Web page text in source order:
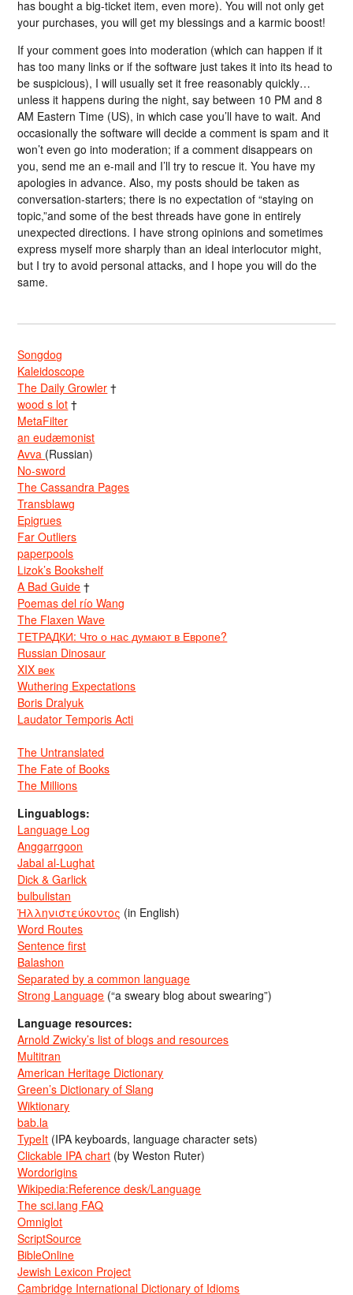
has bought a big-ticket item, even more). You will not only get
your purchases, you will get my blessings and a karmic boost!
If your comment goes into moderation (which can happen if it
has too many links or if the software just takes it into its head to
be suspicious), I will usually set it free reasonably quickly…
unless it happens during the night, say between 10 PM and 8
AM Eastern Time (US), in which case you’ll have to wait. And
occasionally the software will decide a comment is spam and it
won’t even go into moderation; if a comment disappears on
you, send me an e-mail and I’ll try to rescue it. You have my
apologies in advance. Also, my posts should be taken as
conversation-starters; there is no expectation of “staying on
topic,”and some of the best threads have gone in entirely
unexpected directions. I have strong opinions and sometimes
express myself more sharply than an ideal interlocutor might,
but I try to avoid personal attacks, and I hope you will do the
same.
Songdog
Kaleidoscope
The Daily Growler †
wood s lot †
MetaFilter
an eudæmonist
Avva (Russian)
No-sword
The Cassandra Pages
Transblawg
Epigrues
Far Outliers
paperpools
Lizok’s Bookshelf
A Bad Guide †
Poemas del río Wang
The Flaxen Wave
ТЕТРАДКИ: Что о нас думают в Европе?
Russian Dinosaur
XIX век
Wuthering Expectations
Boris Dralyuk
Laudator Temporis Acti
The Untranslated
The Fate of Books
The Millions
Linguablogs:
Language Log
Anggarrgoon
Jabal al-Lughat
Dick & Garlick
bulbulistan
Ἡλληνιστεύκοντος (in English)
Word Routes
Sentence first
Balashon
Separated by a common language
Strong Language (“a sweary blog about swearing”)
Language resources:
Arnold Zwicky’s list of blogs and resources
Multitran
American Heritage Dictionary
Green’s Dictionary of Slang
Wiktionary
bab.la
TypeIt (IPA keyboards, language character sets)
Clickable IPA chart (by Weston Ruter)
Wordorigins
Wikipedia:Reference desk/Language
The sci.lang FAQ
Omniglot
ScriptSource
BibleOnline
Jewish Lexicon Project
Cambridge International Dictionary of Idioms